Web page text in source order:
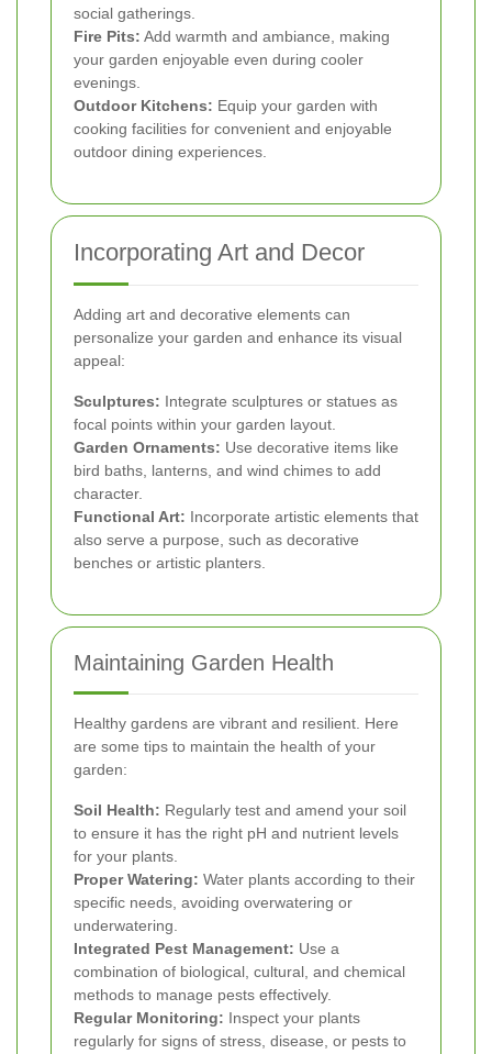
social gatherings.
Fire Pits: Add warmth and ambiance, making
your garden enjoyable even during cooler
evenings.
Outdoor Kitchens: Equip your garden with
cooking facilities for convenient and enjoyable
outdoor dining experiences.
Incorporating Art and Decor
Adding art and decorative elements can
personalize your garden and enhance its visual
appeal:
Sculptures: Integrate sculptures or statues as
focal points within your garden layout.
Garden Ornaments: Use decorative items like
bird baths, lanterns, and wind chimes to add
character.
Functional Art: Incorporate artistic elements that
also serve a purpose, such as decorative
benches or artistic planters.
Maintaining Garden Health
Healthy gardens are vibrant and resilient. Here
are some tips to maintain the health of your
garden:
Soil Health: Regularly test and amend your soil
to ensure it has the right pH and nutrient levels
for your plants.
Proper Watering: Water plants according to their
specific needs, avoiding overwatering or
underwatering.
Integrated Pest Management: Use a
combination of biological, cultural, and chemical
methods to manage pests effectively.
Regular Monitoring: Inspect your plants
regularly for signs of stress, disease, or pests to